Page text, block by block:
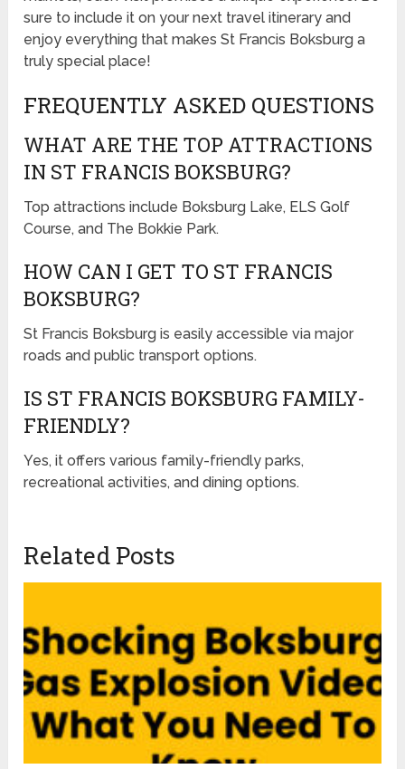
sure to include it on your next travel itinerary and
enjoy everything that makes St Francis Boksburg a
truly special place!
FREQUENTLY ASKED QUESTIONS
WHAT ARE THE TOP ATTRACTIONS
IN ST FRANCIS BOKSBURG?
Top attractions include Boksburg Lake, ELS Golf
Course, and The Bokkie Park.
HOW CAN I GET TO ST FRANCIS
BOKSBURG?
St Francis Boksburg is easily accessible via major
roads and public transport options.
IS ST FRANCIS BOKSBURG FAMILY-
FRIENDLY?
Yes, it offers various family-friendly parks,
recreational activities, and dining options.
Related Posts